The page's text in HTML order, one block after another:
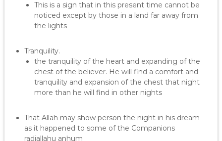
This is a sign that in this present time cannot be
noticed except by those in a land far away from
the lights
Tranquility.
the tranquility of the heart and expanding of the
chest of the believer. He will find a comfort and
tranquility and expansion of the chest that night
more than he will find in other nights
That Allah may show person the night in his dream
as it happened to some of the Companions
radiallahu anhum